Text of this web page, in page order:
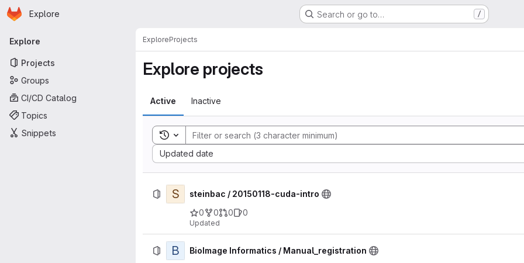
Skip to main content
Homepage
Explore Search or go to… /
Primary navigation
Explore
Projects
Groups
CI/CD Catalog
Topics
Snippets
ExploreProjects
Explore projects
Active Inactive
Toggle search history
Updated date
Sort by:
S
steinbac / 20150118-cuda-intro
0
0 0 0
Updated
B
BioImage Informatics / Manual_registration